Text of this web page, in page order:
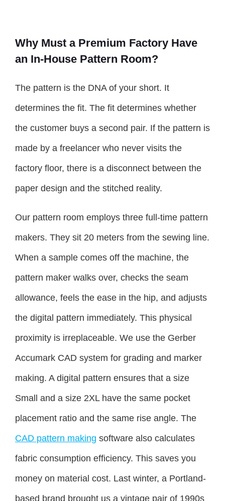
Why Must a Premium Factory Have
an In-House Pattern Room?
The pattern is the DNA of your short. It
determines the fit. The fit determines whether
the customer buys a second pair. If the pattern is
made by a freelancer who never visits the
factory floor, there is a disconnect between the
paper design and the stitched reality.
Our pattern room employs three full-time pattern
makers. They sit 20 meters from the sewing line.
When a sample comes off the machine, the
pattern maker walks over, checks the seam
allowance, feels the ease in the hip, and adjusts
the digital pattern immediately. This physical
proximity is irreplaceable. We use the Gerber
Accumark CAD system for grading and marker
making. A digital pattern ensures that a size
Small and a size 2XL have the same pocket
placement ratio and the same rise angle. The
CAD pattern making software also calculates
fabric consumption efficiency. This saves you
money on material cost. Last winter, a Portland-
based brand brought us a vintage pair of 1990s